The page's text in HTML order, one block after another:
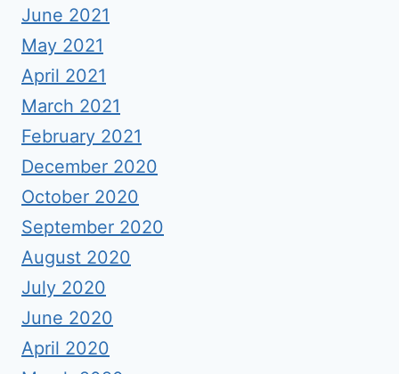
June 2021
May 2021
April 2021
March 2021
February 2021
December 2020
October 2020
September 2020
August 2020
July 2020
June 2020
April 2020